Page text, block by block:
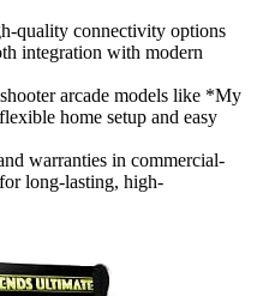
quality connectivity options
integration with modern
arcade models like *My
home setup and easy
warranties in commercial-
long-lasting, high-